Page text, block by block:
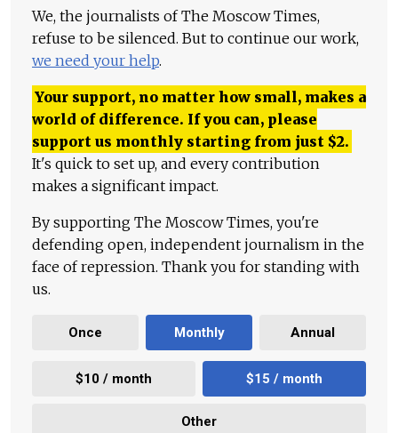
We, the journalists of The Moscow Times,
refuse to be silenced. But to continue our work,
we need your help.
Your support, no matter how small, makes a
world of difference. If you can, please
support us monthly starting from just $2.
It's quick to set up, and every contribution
makes a significant impact.
By supporting The Moscow Times, you're
defending open, independent journalism in the
face of repression. Thank you for standing with
us.
Once Monthly Annual
$10 / month $15 / month
Other